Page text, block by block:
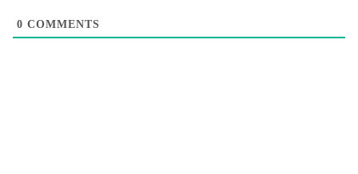
0 COMMENTS